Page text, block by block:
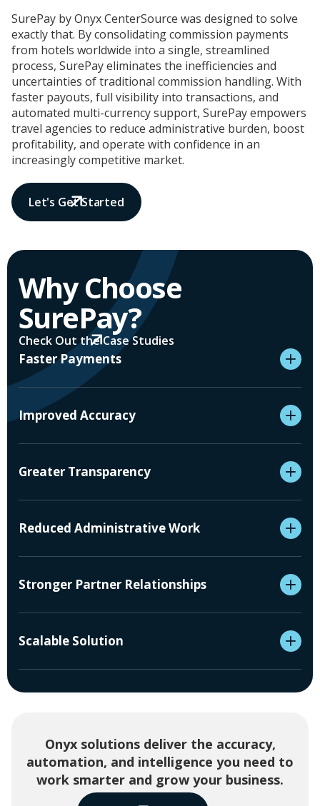
SurePay by Onyx CenterSource was designed to solve
exactly that. By consolidating commission payments
from hotels worldwide into a single, streamlined
process, SurePay eliminates the inefficiencies and
uncertainties of traditional commission handling. With
faster payouts, full visibility into transactions, and
automated multi-currency support, SurePay empowers
travel agencies to reduce administrative burden, boost
profitability, and operate with confidence in an
increasingly competitive market.
Let's Get Started
Why Choose
SurePay?​
Check Out the Case Studies
Faster Payments
Improved Accuracy
Greater Transparency
Reduced Administrative Work
Stronger Partner Relationships
Scalable Solution
Onyx solutions deliver the accuracy,
automation, and intelligence you need to
work smarter and grow your business.